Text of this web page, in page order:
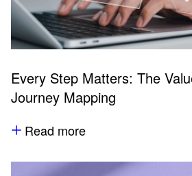
Every Step Matters: The
Journey Mapping
Read more